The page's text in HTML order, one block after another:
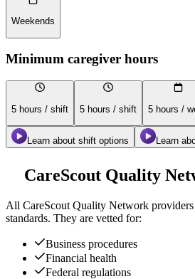
Weekends
Minimum caregiver hours
5 hours / shift 5 hours / shift 5 hours /
Learn about shift options Learn
CareScout Quality
All CareScout Quality Network
standards. They are vetted for:
Business procedures
Financial health
Federal regulations